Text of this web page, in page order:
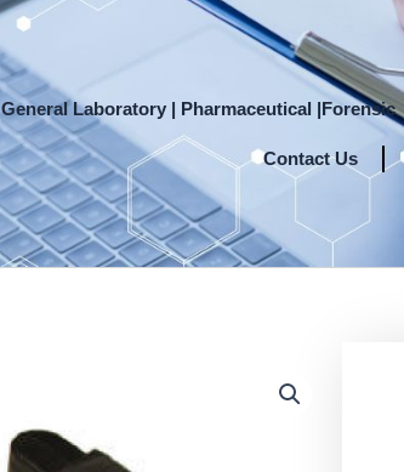
General Laboratory | Pharmaceutical |Forensic
Contact Us